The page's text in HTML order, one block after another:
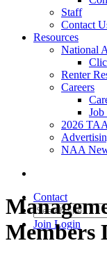
Staff
Contact
Resources
National
Renter
Careers
Job
2026
NAA
Contact
Join Login
Members